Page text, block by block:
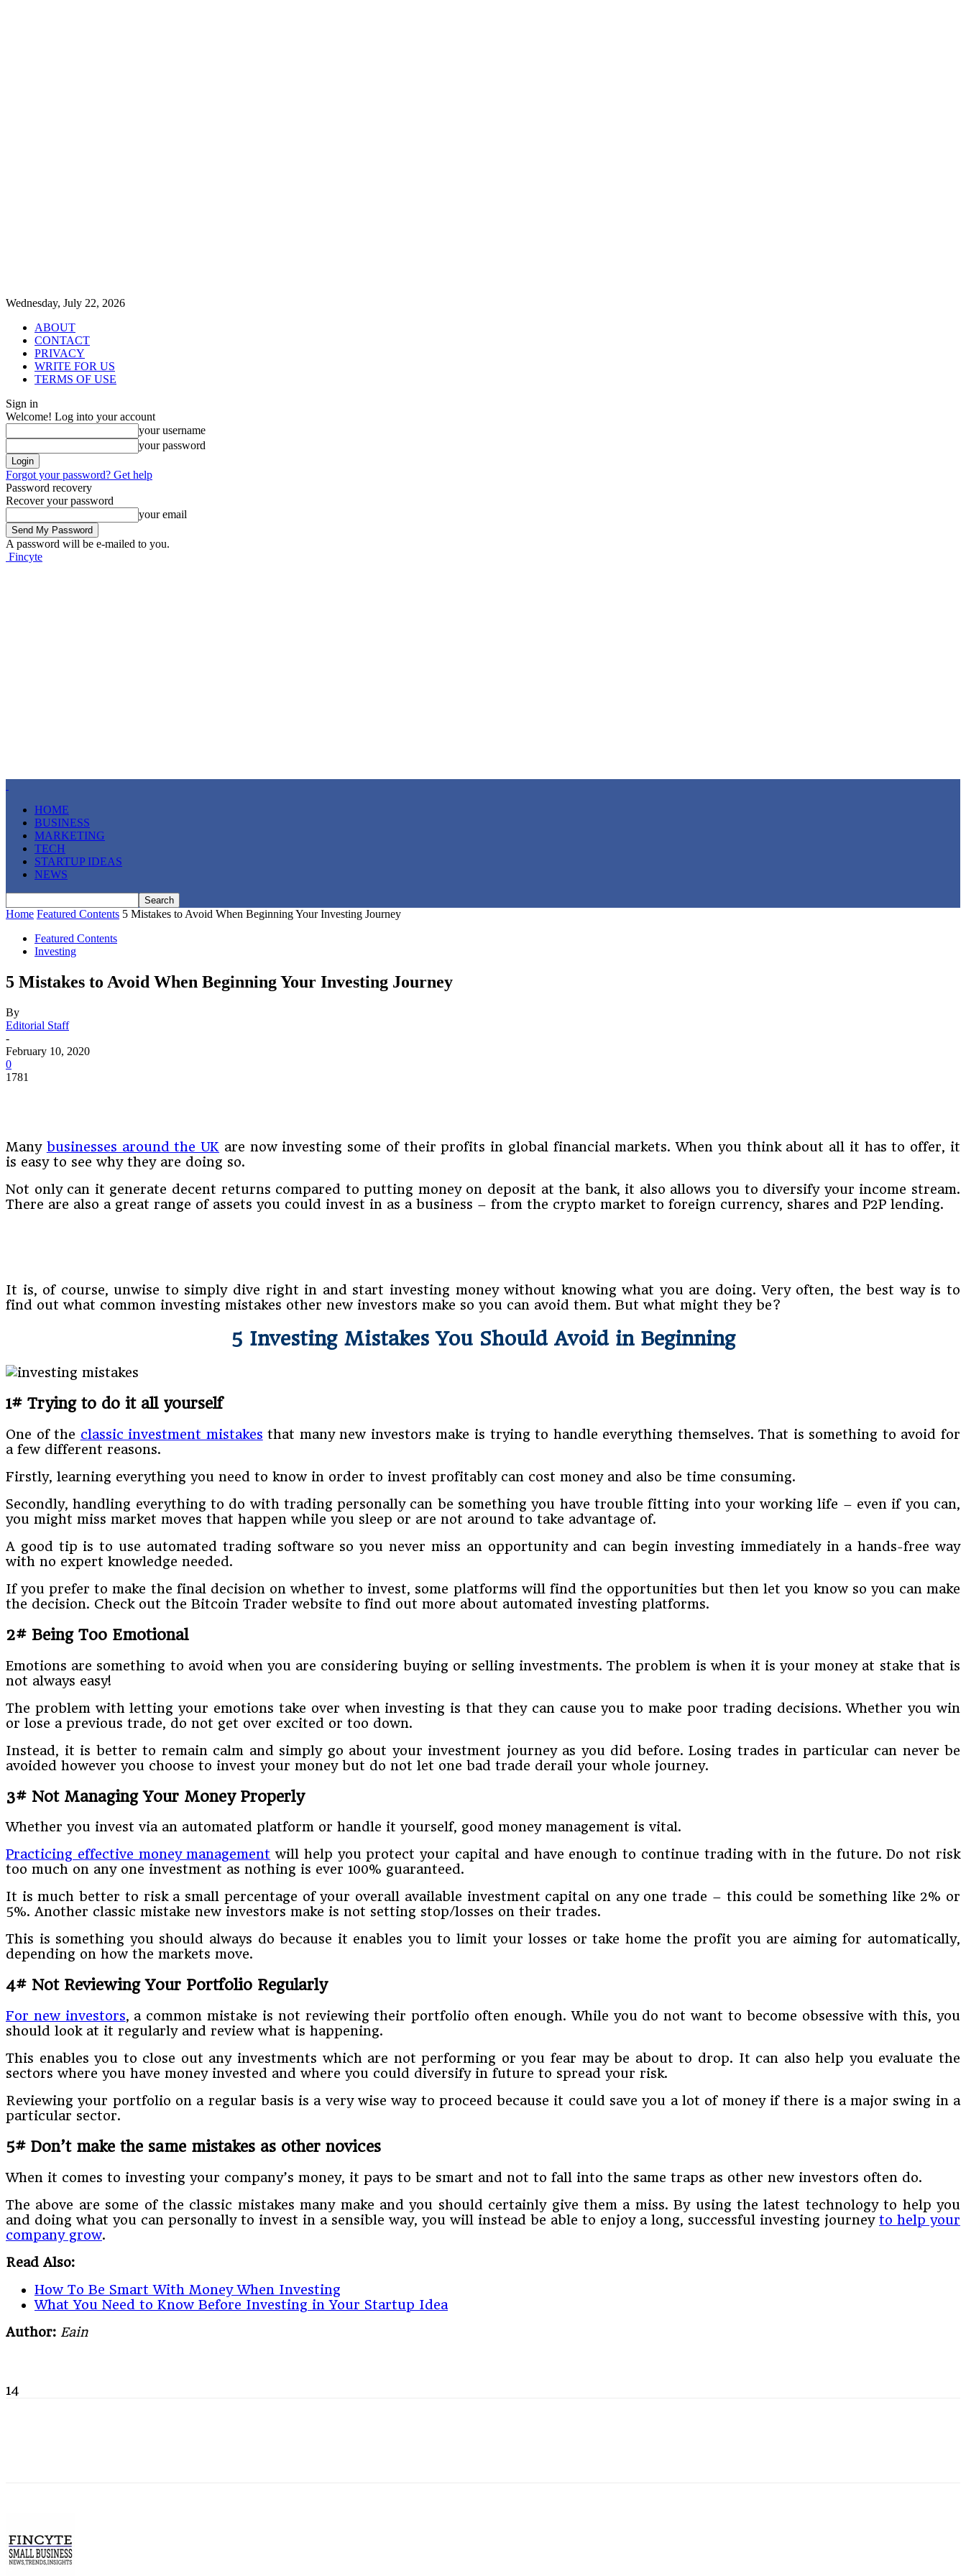
Wednesday, July 22, 2026
ABOUT
CONTACT
PRIVACY
WRITE FOR US
TERMS OF USE
Sign in
Welcome! Log into your account
your username
your password
Forgot your password? Get help
Password recovery
Recover your password
your email
A password will be e-mailed to you.
Fincyte
HOME
BUSINESS
MARKETING
TECH
STARTUP IDEAS
NEWS
Home Featured Contents 5 Mistakes to Avoid When Beginning Your Investing Journey
Featured Contents
Investing
5 Mistakes to Avoid When Beginning Your Investing Journey
By
Editorial Staff
-
February 10, 2020
0
1781
Many businesses around the UK are now investing some of their profits in global financial markets. When you think about all it has to offer, it
is easy to see why they are doing so.
Not only can it generate decent returns compared to putting money on deposit at the bank, it also allows you to diversify your income stream.
There are also a great range of assets you could invest in as a business – from the crypto market to foreign currency, shares and P2P lending.
It is, of course, unwise to simply dive right in and start investing money without knowing what you are doing. Very often, the best way is to
find out what common investing mistakes other new investors make so you can avoid them. But what might they be?
5 Investing Mistakes You Should Avoid in Beginning
1# Trying to do it all yourself
One of the classic investment mistakes that many new investors make is trying to handle everything themselves. That is something to avoid for
a few different reasons.
Firstly, learning everything you need to know in order to invest profitably can cost money and also be time consuming.
Secondly, handling everything to do with trading personally can be something you have trouble fitting into your working life – even if you can,
you might miss market moves that happen while you sleep or are not around to take advantage of.
A good tip is to use automated trading software so you never miss an opportunity and can begin investing immediately in a hands-free way
with no expert knowledge needed.
If you prefer to make the final decision on whether to invest, some platforms will find the opportunities but then let you know so you can make
the decision. Check out the Bitcoin Trader website to find out more about automated investing platforms.
2# Being Too Emotional
Emotions are something to avoid when you are considering buying or selling investments. The problem is when it is your money at stake that is
not always easy!
The problem with letting your emotions take over when investing is that they can cause you to make poor trading decisions. Whether you win
or lose a previous trade, do not get over excited or too down.
Instead, it is better to remain calm and simply go about your investment journey as you did before. Losing trades in particular can never be
avoided however you choose to invest your money but do not let one bad trade derail your whole journey.
3# Not Managing Your Money Properly
Whether you invest via an automated platform or handle it yourself, good money management is vital.
Practicing effective money management will help you protect your capital and have enough to continue trading with in the future. Do not risk
too much on any one investment as nothing is ever 100% guaranteed.
It is much better to risk a small percentage of your overall available investment capital on any one trade – this could be something like 2% or
5%. Another classic mistake new investors make is not setting stop/losses on their trades.
This is something you should always do because it enables you to limit your losses or take home the profit you are aiming for automatically,
depending on how the markets move.
4# Not Reviewing Your Portfolio Regularly
For new investors, a common mistake is not reviewing their portfolio often enough. While you do not want to become obsessive with this, you
should look at it regularly and review what is happening.
This enables you to close out any investments which are not performing or you fear may be about to drop. It can also help you evaluate the
sectors where you have money invested and where you could diversify in future to spread your risk.
Reviewing your portfolio on a regular basis is a very wise way to proceed because it could save you a lot of money if there is a major swing in a
particular sector.
5# Don’t make the same mistakes as other novices
When it comes to investing your company’s money, it pays to be smart and not to fall into the same traps as other new investors often do.
The above are some of the classic mistakes many make and you should certainly give them a miss. By using the latest technology to help you
and doing what you can personally to invest in a sensible way, you will instead be able to enjoy a long, successful investing journey to help your
company grow.
Read Also:
How To Be Smart With Money When Investing
What You Need to Know Before Investing in Your Startup Idea
Author: Eain
14